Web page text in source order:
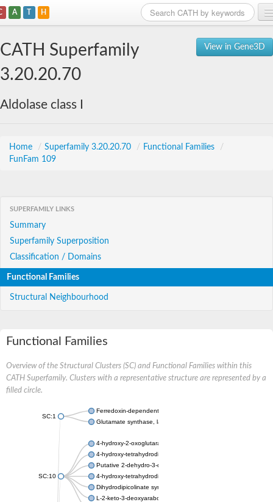
A T H
View in Gene3D
CATH Superfamily
3.20.20.70
Aldolase class I
Home / Superfamily 3.20.20.70 / Functional Families
/
FunFam 109
SUPERFAMILY LINKS
Summary
Superfamily Superposition
Classification / Domains
Functional Families
Structural Neighbourhood
Functional Families
Overview of the Structural Clusters (SC) and Functional Families within this
CATH Superfamily. Clusters with a representative structure are represented by a
filled circle.
SC:1
Ferredoxin-dependent glutamate synthase, chloroplastic
Glutamate synthase, large subunit
SC:10
4-hydroxy-2-oxoglutarate aldolase, mitochondrial isoform X1
4-hydroxy-tetrahydrodipicolinate synthase 2, chloroplastic
Putative 2-dehydro-3-deoxy-D-gluconate aldolase YagE
4-hydroxy-tetrahydrodipicolinate synthase
Dihydrodipicolinate synthase DapA
L-2-keto-3-deoxyarabonate dehydratase